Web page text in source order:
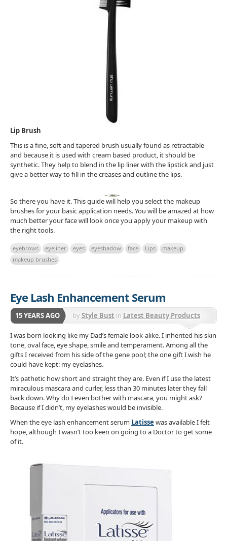
Lip Brush
This is a fine, soft and tapered brush usually found as retractable
and because it is used with cream based product, it should be
synthetic. They help to blend in the lip liner with the lipstick and just
give a better way to fill in the creases and outline the lips.
So there you have it. This guide will help you select the makeup
brushes for your basic application needs. You will be amazed at how
much better your face will look once you apply your makeup with
the right tools.
eyebrows eyeliner eyes eyeshadow face Lips
makeup
makeup brushes
Eye Lash Enhancement Serum
15 YEARS AGO byStyle Bust in Latest Beauty Products
I was born looking like my Dad’s female look-alike. I inherited his skin
tone, oval face, eye shape, smile and temperament. Among all the
gifts I received from his side of the gene pool; the one gift I wish he
could have kept: my eyelashes.
It’s pathetic how short and straight they are. Even if I use the latest
miraculous mascara and curler, less than 30 minutes later they fall
back down. Why do I even bother with mascara, you might ask?
Because if I didn’t, my eyelashes would be invisible.
When the eye lash enhancement serum Latisse was available I felt
hope, although I wasn’t too keen on going to a Doctor to get some
of it.